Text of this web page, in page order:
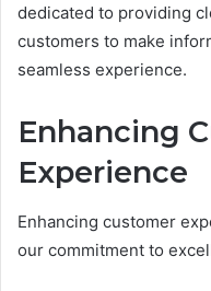
dedicated to providing
customers to make
seamless experience.
Enhancing
Experience
Enhancing customer
our commitment to